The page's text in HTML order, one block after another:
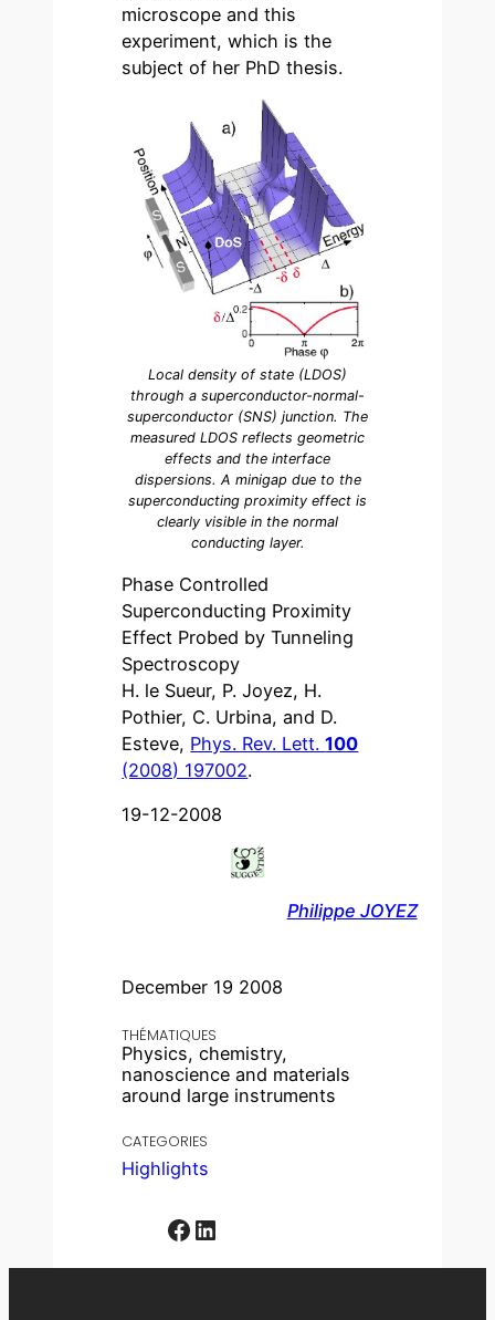
December 19 2008
THÉMATIQUES
Physics, chemistry,
nanoscience and materials
around large instruments
CATEGORIES
Highlights
Facebook LinkedIn
microscope and this
experiment, which is the
subject of her PhD thesis.
Local density of state (LDOS)
through a superconductor-normal-
superconductor (SNS) junction. The
measured LDOS reflects geometric
effects and the interface
dispersions. A minigap due to the
superconducting proximity effect is
clearly visible in the normal
conducting layer.
Phase Controlled
Superconducting Proximity
Effect Probed by Tunneling
Spectroscopy
H. le Sueur, P. Joyez, H.
Pothier, C. Urbina, and D.
Esteve, Phys. Rev. Lett.100
(2008) 197002.
19-12-2008
Philippe JOYEZ